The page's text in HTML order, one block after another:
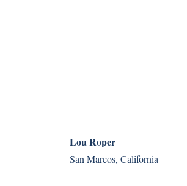
Lou Roper
San Marcos, California